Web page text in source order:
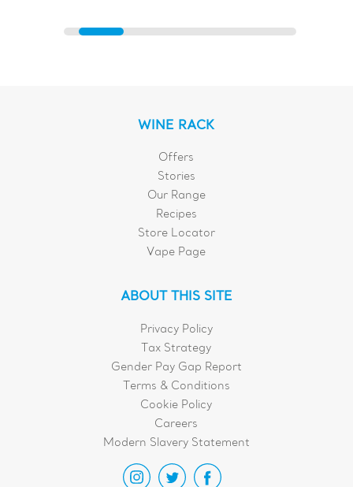
WINE RACK
Offers
Stories
Our Range
Recipes
Store Locator
Vape Page
ABOUT THIS SITE
Privacy Policy
Tax Strategy
Gender Pay Gap Report
Terms & Conditions
Cookie Policy
Careers
Modern Slavery Statement